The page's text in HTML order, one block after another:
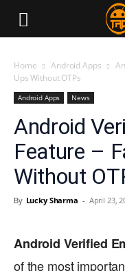
Home Android Apps
Ups Without OTPs
Android Apps News
Android
Feature –
Without
By Lucky Sharma - April 23,
Android Verified
of the most